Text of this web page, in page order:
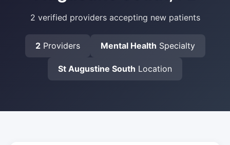
2 verified providers accepting new patients
2Providers Mental Health Specialty
St Augustine South Location